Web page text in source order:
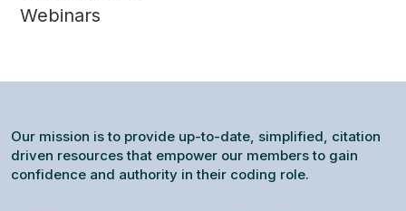
Webinars
Our mission is to provide up-to-date, simplified, citation
driven resources that empower our members to gain
confidence and authority in their coding role.